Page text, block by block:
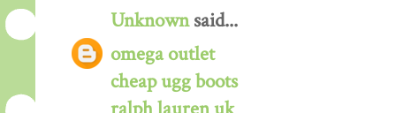
Unknownsaid...
omega outlet
cheap ugg boots